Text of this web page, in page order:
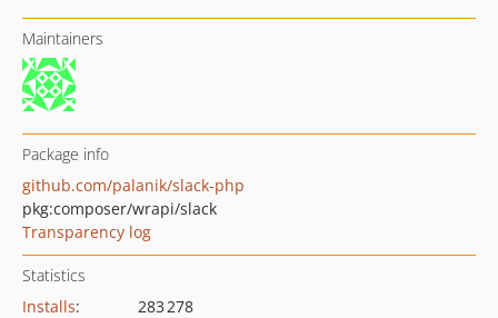
Maintainers
Package info
github.com/palanik/slack-php
pkg:composer/wrapi/slack
Transparency log
Statistics
Installs:
283 278